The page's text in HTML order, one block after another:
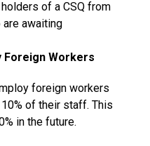
of a CSQ from
awaiting
Workers
foreign workers
of their staff. This
in the future.